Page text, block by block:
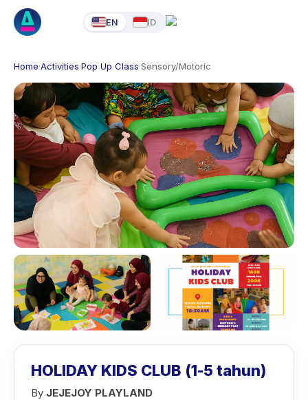
EN ID
Home·Activities·Pop Up Class·Sensory/Motoric
HOLIDAY KIDS CLUB (1-5 tahun)
By JEJEJOY PLAYLAND